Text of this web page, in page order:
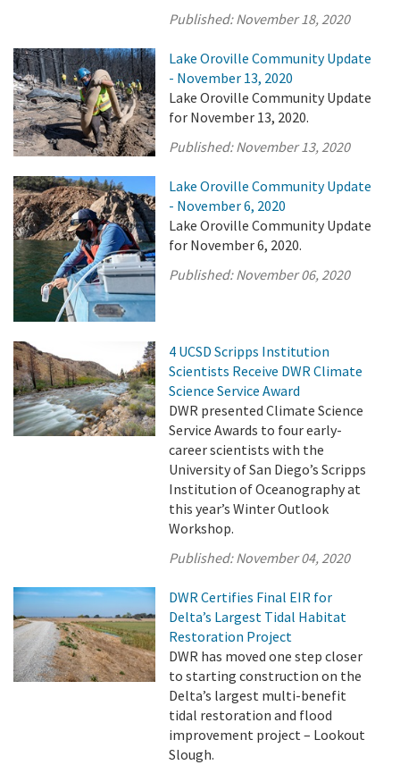
Published:November 18, 2020
Lake Oroville Community Update
- November 13, 2020
Lake Oroville Community Update
for November 13, 2020.
Published:November 13, 2020
Lake Oroville Community Update
- November 6, 2020
Lake Oroville Community Update
for November 6, 2020.
Published:November 06, 2020
4 UCSD Scripps Institution
Scientists Receive DWR Climate
Science Service Award
DWR presented Climate Science
Service Awards to four early-
career scientists with the
University of San Diego’s Scripps
Institution of Oceanography at
this year’s Winter Outlook
Workshop.
Published:November 04, 2020
DWR Certifies Final EIR for
Delta’s Largest Tidal Habitat
Restoration Project
DWR has moved one step closer
to starting construction on the
Delta’s largest multi-benefit
tidal restoration and flood
improvement project – Lookout
Slough.